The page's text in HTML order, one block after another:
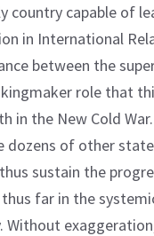
country capable of
in International
between the
role that
in the New Cold
dozens of other
sustain the
thus far in the
Without